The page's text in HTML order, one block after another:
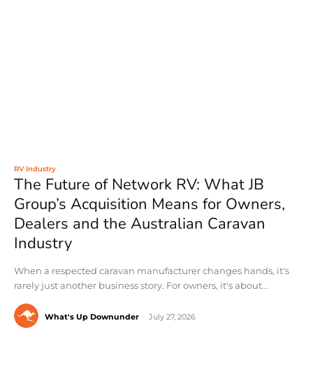
RV Industry
The Future of Network RV: What JB
Group’s Acquisition Means for Owners,
Dealers and the Australian Caravan
Industry
When a respected caravan manufacturer changes hands, it's
rarely just another business story. For owners, it's about...
What's Up Downunder July 27, 2026